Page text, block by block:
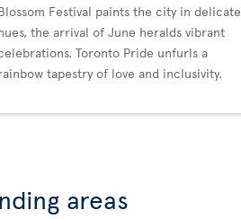
Festival paints the city in delicate
the arrival of June heralds vibrant
Toronto Pride unfurls a
tapestry of love and inclusivity.
areas